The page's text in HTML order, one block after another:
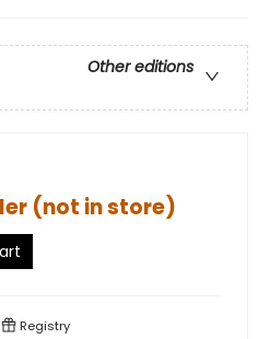
Other editions
(not in store)
Registry